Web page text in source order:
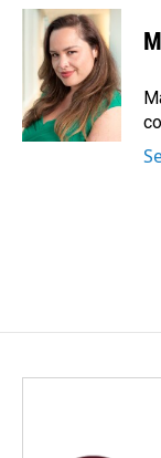
c
k
n
k
e
d
I
n
a
i
l